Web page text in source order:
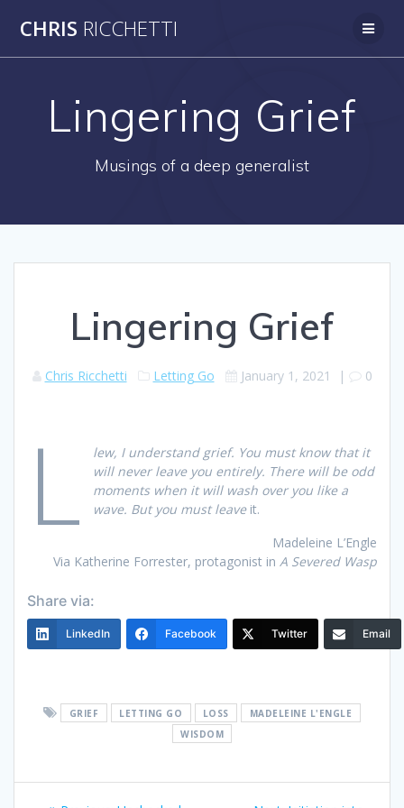
CHRIS RICCHETTI
Lingering Grief
Musings of a deep generalist
Lingering Grief
Chris Ricchetti Letting Go January 1, 2021 | 0
L
lew, I understand grief. You must know that it
will never leave you entirely. There will be odd
moments when it will wash over you like a
wave. But you must leave it.
Madeleine L’Engle
Via Katherine Forrester, protagonist in A Severed Wasp
Share via:
LinkedIn Facebook Twitter Email
GRIEF LETTING GO LOSS
MADELEINE L'ENGLE
WISDOM
Post